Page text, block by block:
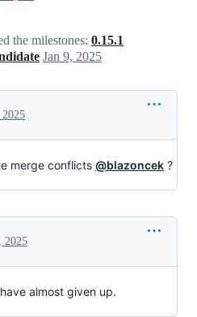
the milestones: 0.15.1
Jan 9, 2025
2025
merge conflicts @blazoncek ?
2025
almost given up.